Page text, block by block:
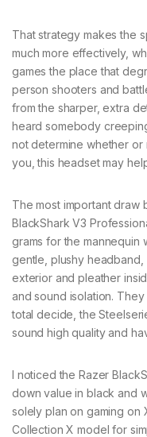
That strategy makes the
much more effectively,
games the place that
person shooters and
from the sharper, extra
heard somebody
not determine whether
you, this headset may
The most important draw
BlackShark V3
grams for the mannequin
gentle, plushy
exterior and pleather
and sound isolation.
total decide, the
sound high quality and
I noticed the Razer
down value in black and
solely plan on gaming on
Collection X model for